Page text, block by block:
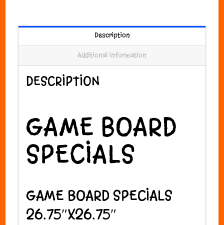
Description
Additional information
DESCRIPTION
GAME BOARD
SPECIALS
GAME BOARD SPECIALS
26.75″X26.75″